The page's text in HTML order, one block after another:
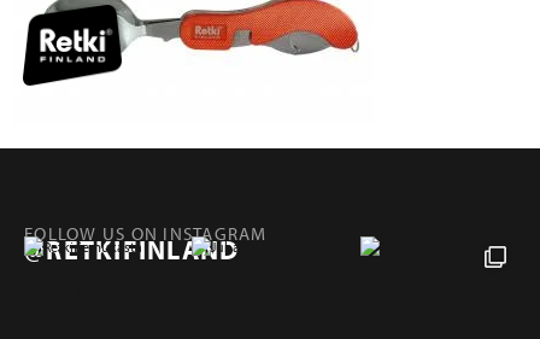
FOLLOW US ON INSTAGRAM
@RETKIFINLAND